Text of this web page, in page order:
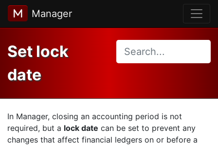
Manager
Set lock
date
In Manager, closing an accounting period is not
required, but a lock date can be set to prevent any
changes that affect financial ledgers on or before a